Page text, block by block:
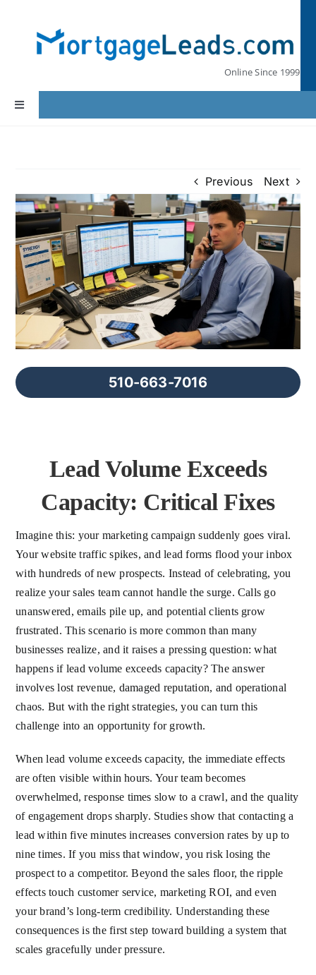
content
Online Since 1999
Toggle
Navigation
Our Partners
Leads by State
FAQs
About Us
Previous Next
510-663-7016
Lead Volume Exceeds
Capacity: Critical Fixes
Imagine this: your marketing campaign suddenly goes viral.
Your website traffic spikes, and lead forms flood your inbox
with hundreds of new prospects. Instead of celebrating, you
realize your sales team cannot handle the surge. Calls go
unanswered, emails pile up, and potential clients grow
frustrated. This scenario is more common than many
businesses realize, and it raises a pressing question: what
happens if lead volume exceeds capacity? The answer
involves lost revenue, damaged reputation, and operational
chaos. But with the right strategies, you can turn this
challenge into an opportunity for growth.
When lead volume exceeds capacity, the immediate effects
are often visible within hours. Your team becomes
overwhelmed, response times slow to a crawl, and the quality
of engagement drops sharply. Studies show that contacting a
lead within five minutes increases conversion rates by up to
nine times. If you miss that window, you risk losing the
prospect to a competitor. Beyond the sales floor, the ripple
effects touch customer service, marketing ROI, and even
your brand’s long-term credibility. Understanding these
consequences is the first step toward building a system that
scales gracefully under pressure.